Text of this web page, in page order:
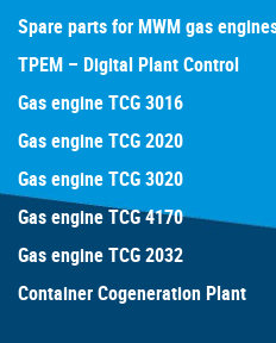
Spare parts for MWM gas
TPEM – Digital Plant Control
Gas engine TCG 3016
Gas engine TCG 2020
Gas engine TCG 3020
Gas engine TCG 4170
Gas engine TCG 2032
Container Cogeneration Plant